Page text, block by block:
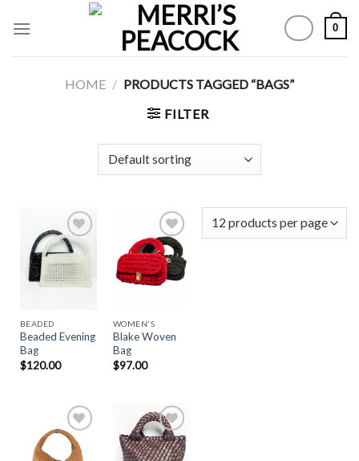
0
HOME / PRODUCTS TAGGED “BAGS”
FILTER
Add to
Wishlist
BEADED
Beaded Evening
Bag
$120.00
Add to
Wishlist
WOMEN'S
Blake Woven
Bag
$97.00